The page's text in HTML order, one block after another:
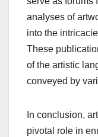
analyses of
into the
These
of the artistic
conveyed by
In conclusion,
pivotal role in